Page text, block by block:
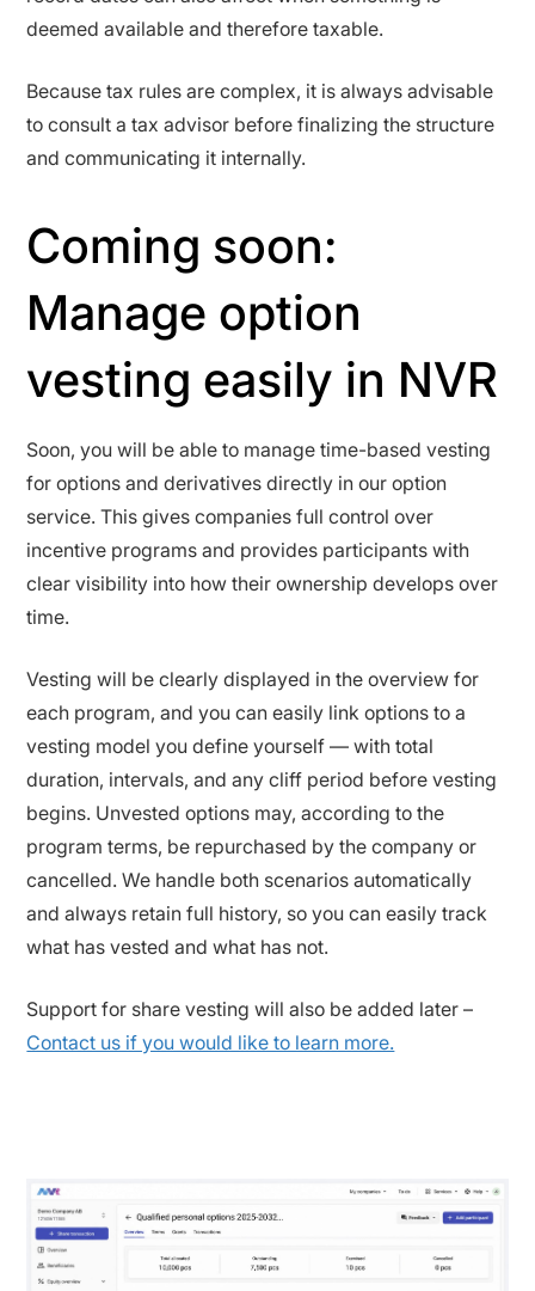
deemed available and therefore taxable.
Because tax rules are complex, it is always advisable
to consult a tax advisor before finalizing the structure
and communicating it internally.
Coming soon:
Manage option
vesting easily in NVR
Soon, you will be able to manage time-based vesting
for options and derivatives directly in our option
service. This gives companies full control over
incentive programs and provides participants with
clear visibility into how their ownership develops over
time.
Vesting will be clearly displayed in the overview for
each program, and you can easily link options to a
vesting model you define yourself — with total
duration, intervals, and any cliff period before vesting
begins. Unvested options may, according to the
program terms, be repurchased by the company or
cancelled. We handle both scenarios automatically
and always retain full history, so you can easily track
what has vested and what has not.
Support for share vesting will also be added later –
Contact us if you would like to learn more.